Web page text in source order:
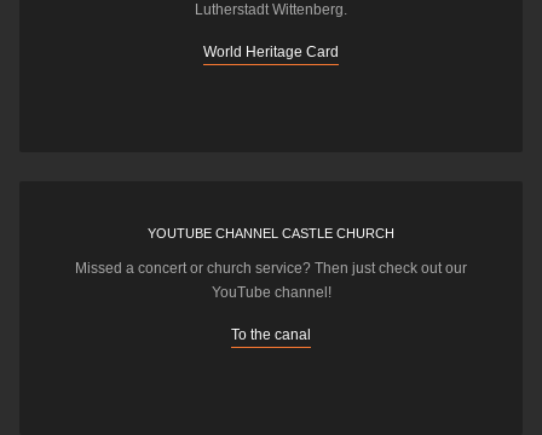
Lutherstadt Wittenberg.
World Heritage Card
YOUTUBE CHANNEL CASTLE CHURCH
Missed a concert or church service? Then just check out our
YouTube channel!
To the canal